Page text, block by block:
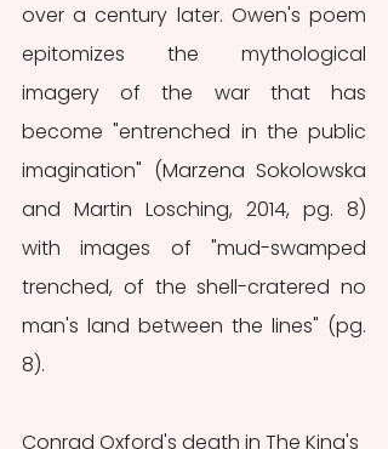
over a century later. Owen's poem
epitomizes the mythological
imagery of the war that has
become "entrenched in the public
imagination" (Marzena Sokolowska
and Martin Losching, 2014, pg. 8)
with images of "mud-swamped
trenched, of the shell-cratered no
man's land between the lines" (pg.
8).
Conrad Oxford's death in The King's